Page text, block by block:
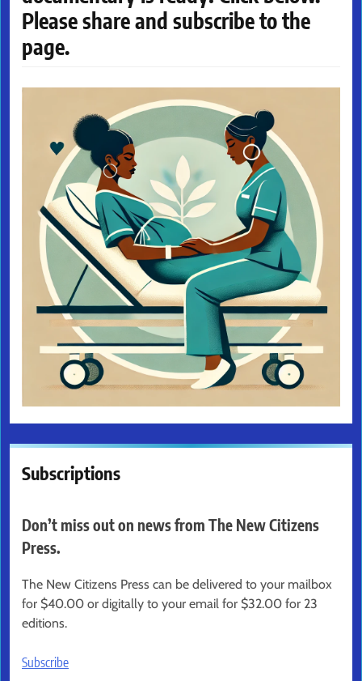
Please share and subscribe to the
page.
Subscriptions
Don’t miss out on news from The New Citizens
Press.
The New Citizens Press can be delivered to your mailbox
for $40.00 or digitally to your email for $32.00 for 23
editions.
Subscribe